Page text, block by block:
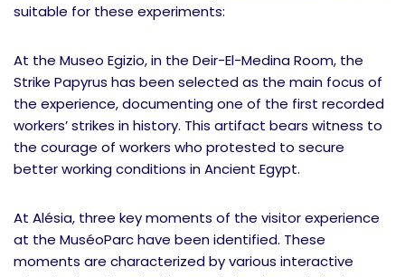
suitable for these experiments:
At the Museo Egizio, in the Deir-El-Medina Room, the
Strike Papyrus has been selected as the main focus of
the experience, documenting one of the first recorded
workers’ strikes in history. This artifact bears witness to
the courage of workers who protested to secure
better working conditions in Ancient Egypt.
At Alésia, three key moments of the visitor experience
at the MuséoParc have been identified. These
moments are characterized by various interactive